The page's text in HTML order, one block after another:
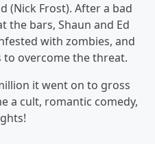
(Nick Frost). After a bad
the bars, Shaun and Ed
with zombies, and
overcome the threat.
it went on to gross
a cult, romantic comedy,